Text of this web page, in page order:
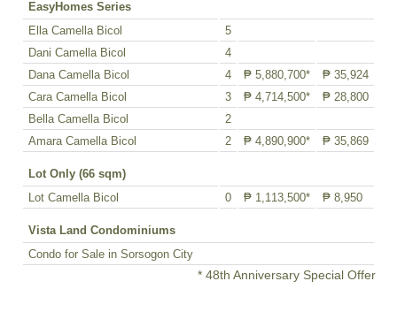
EasyHomes Series
Ella Camella Bicol
5
Dani Camella Bicol
4
Dana Camella Bicol
4 ₱ 5,880,700*
₱ 35,924
Cara Camella Bicol
3 ₱ 4,714,500*
₱ 28,800
Bella Camella Bicol
2
Amara Camella Bicol
2 ₱ 4,890,900* ₱ 35,869
Lot Only (66 sqm)
Lot Camella Bicol
0 ₱ 1,113,500* ₱ 8,950
Vista Land Condominiums
Condo for Sale in Sorsogon City
* 48th Anniversary Special Offer